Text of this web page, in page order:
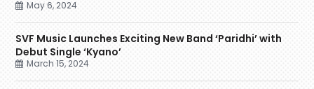
May 6, 2024
SVF Music Launches Exciting New Band ‘Paridhi’ with
Debut Single ‘Kyano’
March 15, 2024